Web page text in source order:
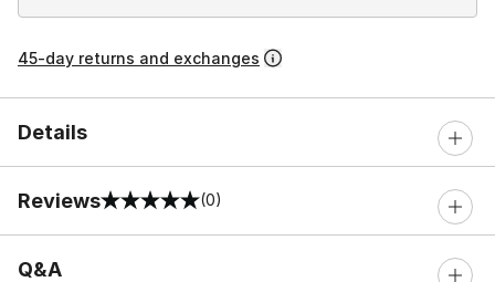
45-day returns and exchanges
Details
Reviews
0 out of 5 rating (0)
Q&A